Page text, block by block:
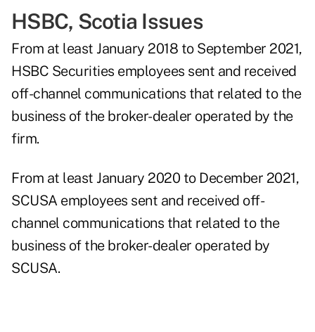
HSBC, Scotia Issues
From at least January 2018 to September 2021,
HSBC Securities employees sent and received
off-channel communications that related to the
business of the broker-dealer operated by the
firm.
From at least January 2020 to December 2021,
SCUSA employees sent and received off-
channel communications that related to the
business of the broker-dealer operated by
SCUSA.